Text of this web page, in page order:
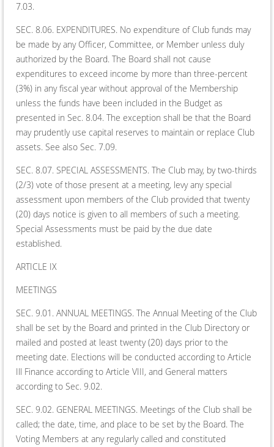
7.03.
SEC. 8.06. EXPENDITURES. No expenditure of Club funds may
be made by any Officer, Committee, or Member unless duly
authorized by the Board. The Board shall not cause
expenditures to exceed income by more than three-percent
(3%) in any fiscal year without approval of the Membership
unless the funds have been included in the Budget as
presented in Sec. 8.04. The exception shall be that the Board
may prudently use capital reserves to maintain or replace Club
assets. See also Sec. 7.09.
SEC. 8.07. SPECIAL ASSESSMENTS. The Club may, by two-thirds
(2/3) vote of those present at a meeting, levy any special
assessment upon members of the Club provided that twenty
(20) days notice is given to all members of such a meeting.
Special Assessments must be paid by the due date
established.
ARTICLE IX
MEETINGS
SEC. 9.01. ANNUAL MEETINGS. The Annual Meeting of the Club
shall be set by the Board and printed in the Club Directory or
mailed and posted at least twenty (20) days prior to the
meeting date. Elections will be conducted according to Article
Ill Finance according to Article VIII, and General matters
according to Sec. 9.02.
SEC. 9.02. GENERAL MEETINGS. Meetings of the Club shall be
called; the date, time, and place to be set by the Board. The
Voting Members at any regularly called and constituted